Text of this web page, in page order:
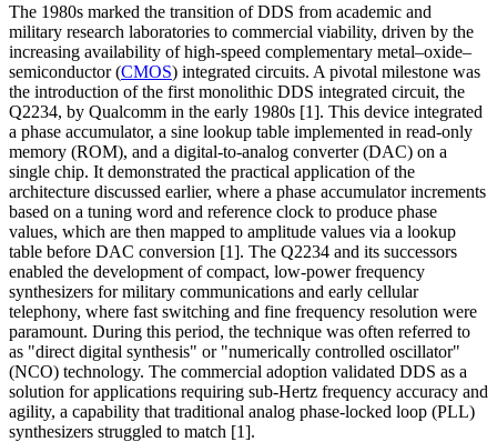
The 1980s marked the transition of DDS from academic and
military research laboratories to commercial viability, driven by the
increasing availability of high-speed complementary metal–oxide–
semiconductor (CMOS) integrated circuits. A pivotal milestone was
the introduction of the first monolithic DDS integrated circuit, the
Q2234, by Qualcomm in the early 1980s [1]. This device integrated
a phase accumulator, a sine lookup table implemented in read-only
memory (ROM), and a digital-to-analog converter (DAC) on a
single chip. It demonstrated the practical application of the
architecture discussed earlier, where a phase accumulator increments
based on a tuning word and reference clock to produce phase
values, which are then mapped to amplitude values via a lookup
table before DAC conversion [1]. The Q2234 and its successors
enabled the development of compact, low-power frequency
synthesizers for military communications and early cellular
telephony, where fast switching and fine frequency resolution were
paramount. During this period, the technique was often referred to
as "direct digital synthesis" or "numerically controlled oscillator"
(NCO) technology. The commercial adoption validated DDS as a
solution for applications requiring sub-Hertz frequency accuracy and
agility, a capability that traditional analog phase-locked loop (PLL)
synthesizers struggled to match [1].